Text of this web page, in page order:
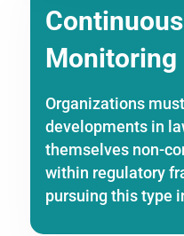
Monitoring
Organizations
developments in
themselves non-
within regulatory
pursuing this type